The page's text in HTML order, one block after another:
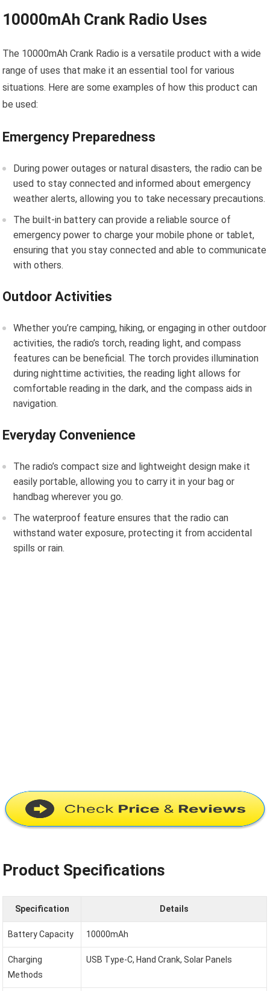
10000mAh Crank Radio Uses
The 10000mAh Crank Radio is a versatile product with a wide
range of uses that make it an essential tool for various
situations. Here are some examples of how this product can
be used:
Emergency Preparedness
During power outages or natural disasters, the radio can be
used to stay connected and informed about emergency
weather alerts, allowing you to take necessary precautions.
The built-in battery can provide a reliable source of
emergency power to charge your mobile phone or tablet,
ensuring that you stay connected and able to communicate
with others.
Outdoor Activities
Whether you’re camping, hiking, or engaging in other outdoor
activities, the radio’s torch, reading light, and compass
features can be beneficial. The torch provides illumination
during nighttime activities, the reading light allows for
comfortable reading in the dark, and the compass aids in
navigation.
Everyday Convenience
The radio’s compact size and lightweight design make it
easily portable, allowing you to carry it in your bag or
handbag wherever you go.
The waterproof feature ensures that the radio can
withstand water exposure, protecting it from accidental
spills or rain.
Product Specifications
Specification Details
Battery Capacity 10000mAh
Charging
Methods
USB Type-C, Hand Crank, Solar Panels